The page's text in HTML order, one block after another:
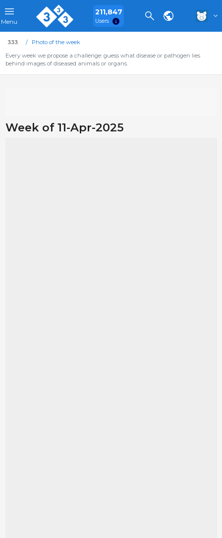
Menu
211,847
Users
333
Photo of the week
Every week we propose a challenge: guess what disease or pathogen lies
behind images of diseased animals or organs.
Week of 11-Apr-2025